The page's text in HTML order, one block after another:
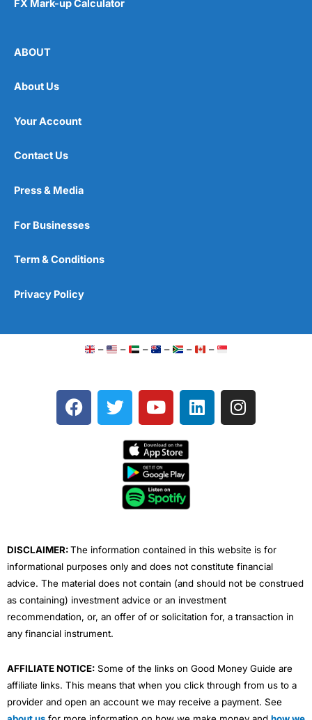
FX Mark-up Calculator
ABOUT
About Us
Your Account
Contact Us
Press & Media
For Businesses
Term & Conditions
Privacy Policy
– – – – – –
F
a
T
w
e
Y
o
t
u
b
e
L
i
I
n
DISCLAIMER:The information contained in this website is for
informational purposes only and does not constitute financial
advice. The material does not contain (and should not be construed
as containing) investment advice or an investment
recommendation, or, an offer of or solicitation for, a transaction in
any financial instrument.
AFFILIATE NOTICE: Some of the links on Good Money Guide are
affiliate links. This means that when you click through from us to a
provider and open an account we may receive a payment. See